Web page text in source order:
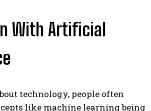
With Artificial
technology, people often
like machine learning being